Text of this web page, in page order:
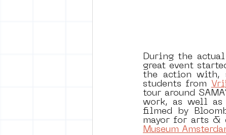
During the
great event
the action with,
students from
tour around
work, as well as
filmed by
mayor for arts &
Museum